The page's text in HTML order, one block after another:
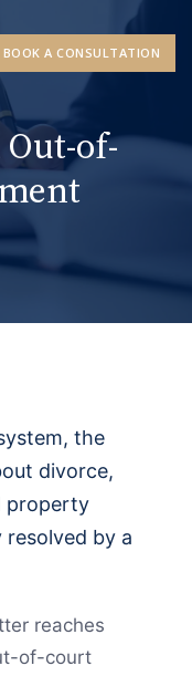
BOOK A CONSULTATION
of-
the
divorce,
property
by a
reaches
of-court